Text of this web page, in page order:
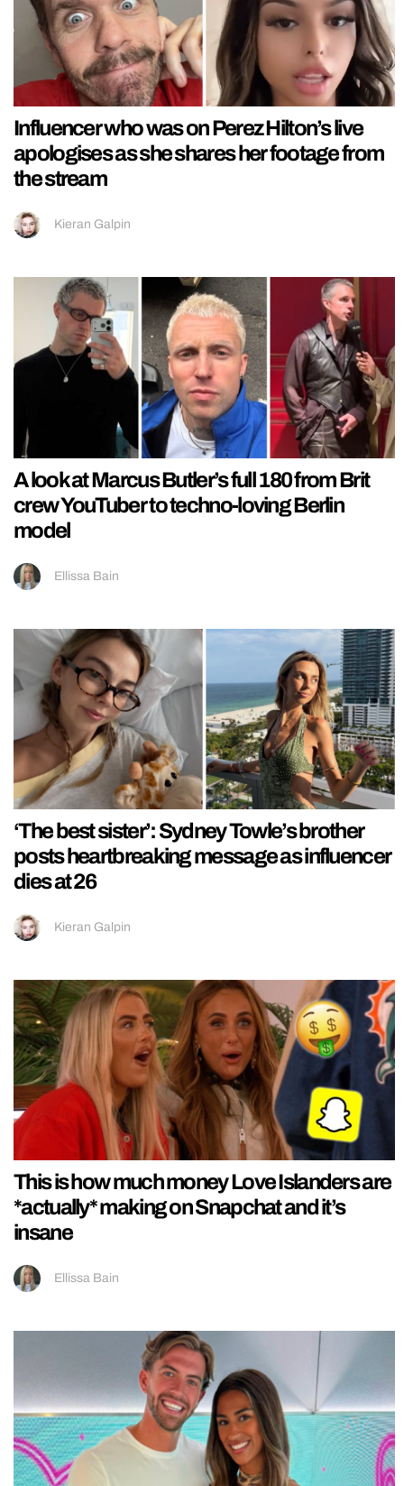
Influencer who was on Perez Hilton’s live
apologises as she shares her footage from
the stream
Kieran Galpin
A look at Marcus Butler’s full 180 from Brit
crew YouTuber to techno-loving Berlin
model
Ellissa Bain
‘The best sister’: Sydney Towle’s brother
posts heartbreaking message as influencer
dies at 26
Kieran Galpin
This is how much money Love Islanders are
*actually* making on Snapchat and it’s
insane
Ellissa Bain